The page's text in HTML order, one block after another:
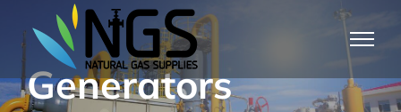
contentGenerators